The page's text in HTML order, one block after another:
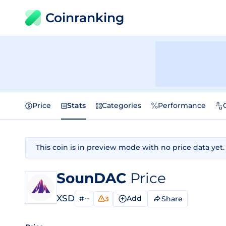
Coinranking
Price Stats Categories Performance
This coin is in preview mode with no price data yet.
SounDAC Price
XSD #-- 3 Add Share